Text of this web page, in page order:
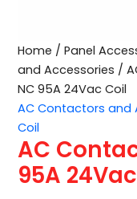
Home /Panel
and Accessories /
NC 95A 24Vac Coil
AC Contactors and
Coil
AC
95A
AC
Contactor
+
NO
+
NC
95A
24Vac